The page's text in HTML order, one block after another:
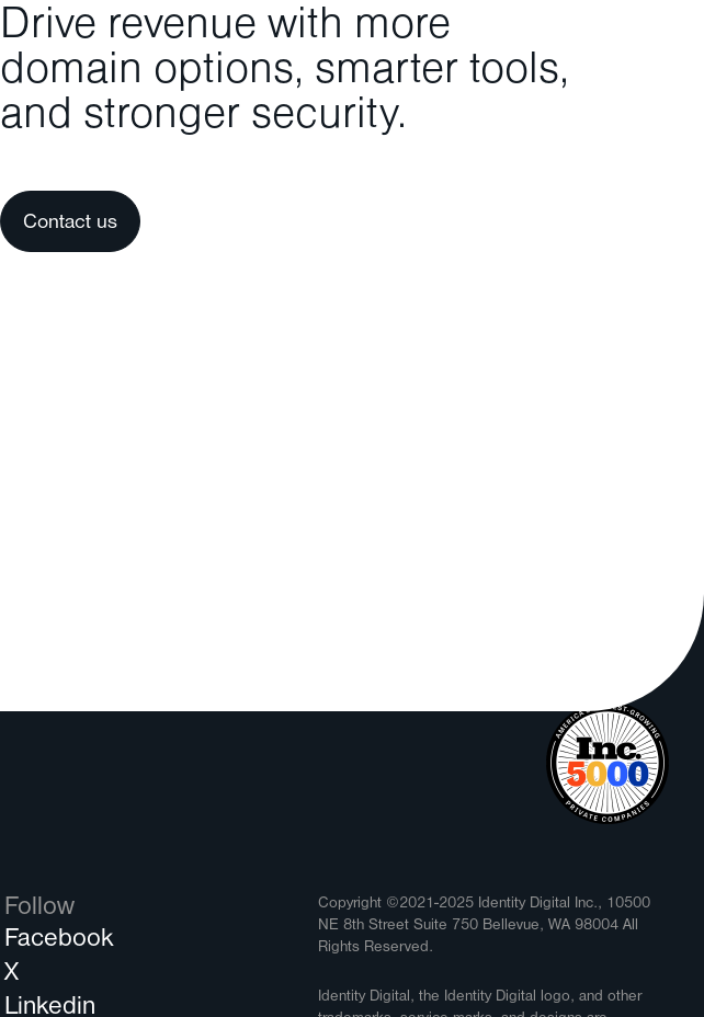
Drive revenue with more
domain options, smarter tools,
and stronger security.
Contact us
Follow
Facebook
X
Linkedin
Copyright ©2021-2025 Identity Digital Inc., 10500
NE 8th Street Suite 750 Bellevue, WA 98004 All
Rights Reserved.
Identity Digital, the Identity Digital logo, and other